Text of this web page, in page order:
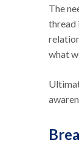
The
thread
what